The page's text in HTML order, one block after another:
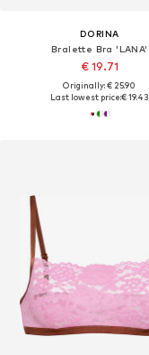
DORINA
Bralette Bra 'LANA'
€ 19.71
Originally: € 25.90
Last lowest price:€ 19.43